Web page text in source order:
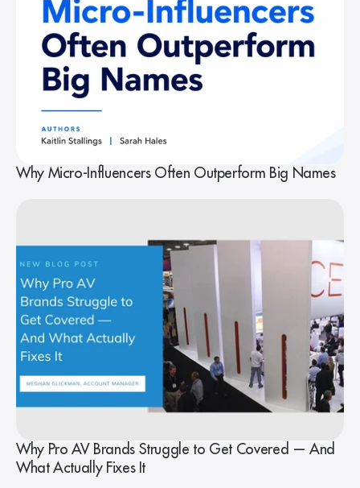
Why Micro-Influencers Often Outperform Big Names
Why Pro AV Brands Struggle to Get Covered — And
What Actually Fixes It